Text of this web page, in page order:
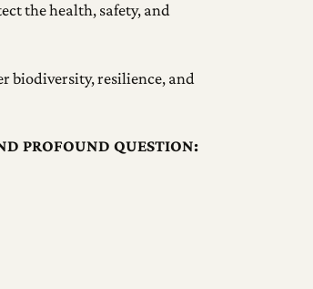
the health, safety, and
biodiversity, resilience, and
PROFOUND QUESTION: